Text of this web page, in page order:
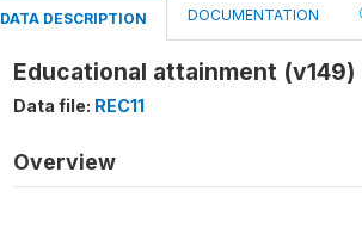
DATA DESCRIPTION DOCUMENTATION
Educational attainment (v149)
Data file: REC11
Overview